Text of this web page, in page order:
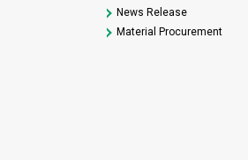
News Release
Material Procurement